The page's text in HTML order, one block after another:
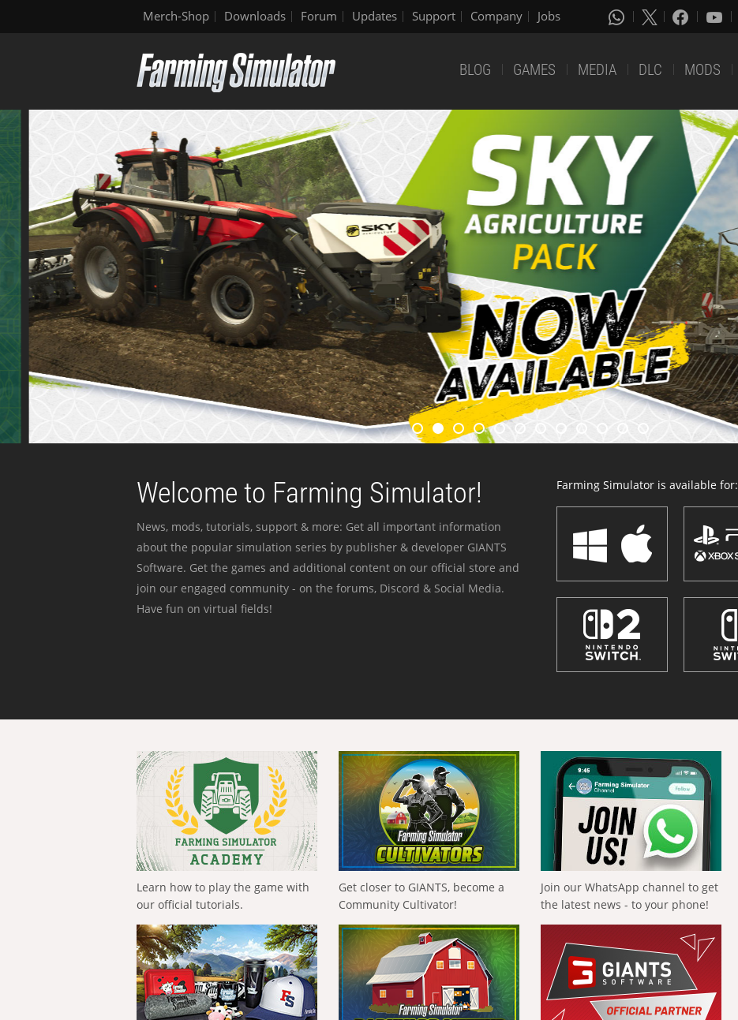
Merch-Shop Downloads Forum Updates Support Company Jobs
BLOG GAMES MEDIA DLC MODS
Welcome to Farming Simulator!
News, mods, tutorials, support & more: Get all important information
about the popular simulation series by publisher & developer GIANTS
Software. Get the games and additional content on our official store and
join our engaged community - on the forums, Discord & Social Media.
Have fun on virtual fields!
Farming Simulator is available for:
Learn how to play the game with
our official tutorials.
Get closer to GIANTS, become a
Community Cultivator!
Join our WhatsApp channel to get
the latest news - to your phone!